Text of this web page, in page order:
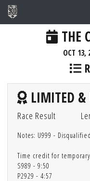
THE
OCT 13,
LIMITED &
Race Result
Notes: U999 -
Time credit for
S989 - 9:50
P2929 - 4:57